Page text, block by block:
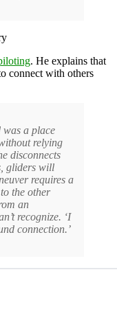
. He explains that
connect with others
a place
relying
disconnects
gliders will
requires a
the other
an
recognize. ‘I
connection.’